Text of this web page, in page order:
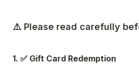
⚠️ Please read carefully
1. ✅ Gift Card Redemption